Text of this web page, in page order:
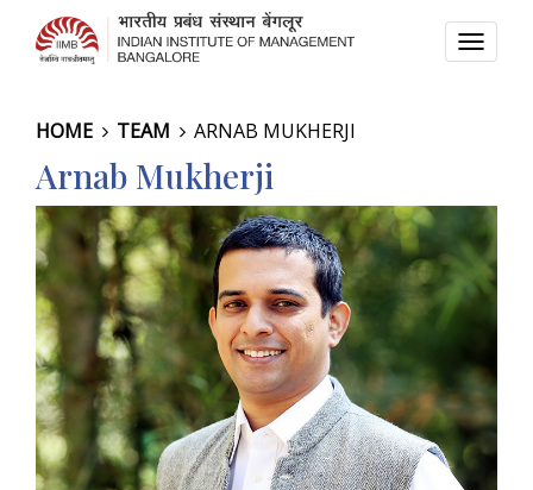
HOME TEAM ARNAB MUKHERJI
Arnab Mukherji